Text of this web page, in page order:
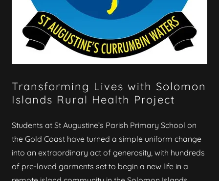
Transforming Lives with Solomon
Islands Rural Health Project
Students at St Augustine’s Parish Primary School on
the Gold Coast have turned a simple uniform change
into an extraordinary act of generosity, with hundreds
of pre-loved garments set to begin a new life in a